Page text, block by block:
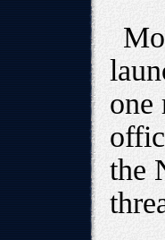
one
the